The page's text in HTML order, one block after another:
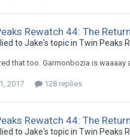
Rewatch 44: The
to Jake's topic inTwin Peaks
that too. Garmonbozia is waaaay
2017 128 replies
Rewatch 44: The
to Jake's topic inTwin Peaks